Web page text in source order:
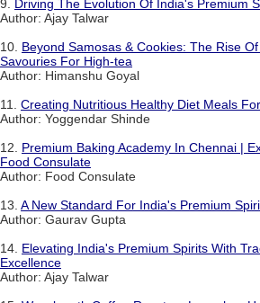
9. Driving The Evolution Of India's Premium
Author: Ajay Talwar
10. Beyond Samosas & Cookies: The Rise
Savouries For High-tea
Author: Himanshu Goyal
11. Creating Nutritious Healthy Diet Meals
Author: Yoggendar Shinde
12. Premium Baking Academy In Chennai |
Food Consulate
Author: Food Consulate
13. A New Standard For India's Premium
Author: Gaurav Gupta
14. Elevating India's Premium Spirits With
Excellence
Author: Ajay Talwar